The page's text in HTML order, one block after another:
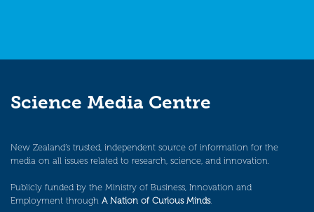
Science Media Centre
New Zealand’s trusted, independent source of information for the
media on all issues related to research, science, and innovation.
Publicly funded by the Ministry of Business, Innovation and
Employment through A Nation of Curious Minds.